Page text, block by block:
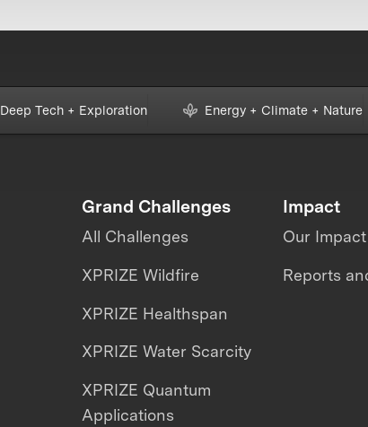
Deep Tech + Exploration Energy + Climate + Nature
Grand Challenges
All Challenges
XPRIZE Wildfire
XPRIZE Healthspan
XPRIZE Water Scarcity
XPRIZE Quantum
Applications
Impact
Our Impact
Reports